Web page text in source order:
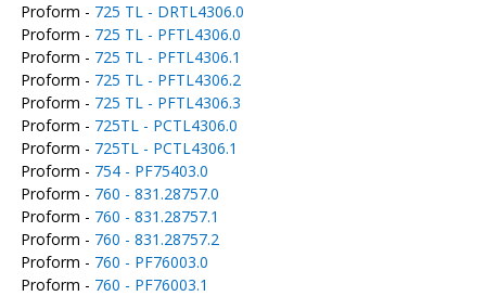
Proform - 725 TL - DRTL4306.0
Proform - 725 TL - PFTL4306.0
Proform - 725 TL - PFTL4306.1
Proform - 725 TL - PFTL4306.2
Proform - 725 TL - PFTL4306.3
Proform - 725TL - PCTL4306.0
Proform - 725TL - PCTL4306.1
Proform - 754 - PF75403.0
Proform - 760 - 831.28757.0
Proform - 760 - 831.28757.1
Proform - 760 - 831.28757.2
Proform - 760 - PF76003.0
Proform - 760 - PF76003.1